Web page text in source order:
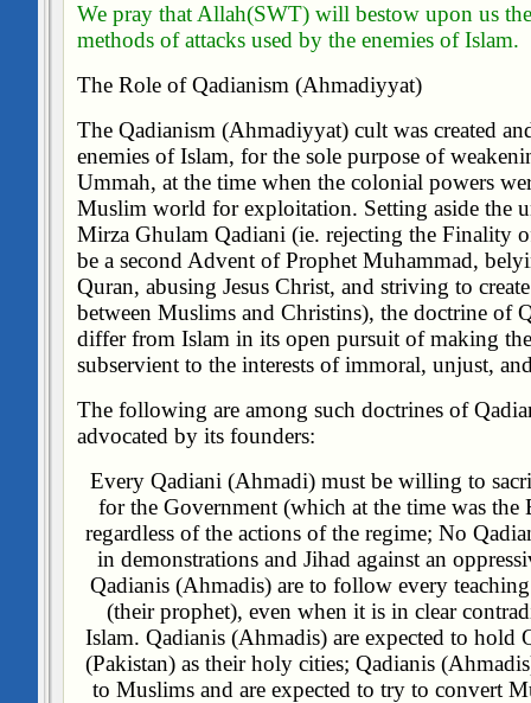
We pray that Allah(SWT) will bestow upon us
methods of attacks used by the enemies of Islam.
The Role of Qadianism (Ahmadiyyat)
The Qadianism (Ahmadiyyat) cult was created
enemies of Islam, for the sole purpose of
Ummah, at the time when the colonial powers
Muslim world for exploitation. Setting aside the
Mirza Ghulam Qadiani (ie. rejecting the Finality
be a second Advent of Prophet Muhammad,
Quran, abusing Jesus Christ, and striving to
between Muslims and Christins), the doctrine of
differ from Islam in its open pursuit of making the
subservient to the interests of immoral, unjust,
The following are among such doctrines of
advocated by its founders:
Every Qadiani (Ahmadi) must be willing to
for the Government (which at the time was
regardless of the actions of the regime; No
in demonstrations and Jihad against an
Qadianis (Ahmadis) are to follow every
(their prophet), even when it is in clear
Islam. Qadianis (Ahmadis) are expected to hold
(Pakistan) as their holy cities; Qadianis
to Muslims and are expected to try to convert